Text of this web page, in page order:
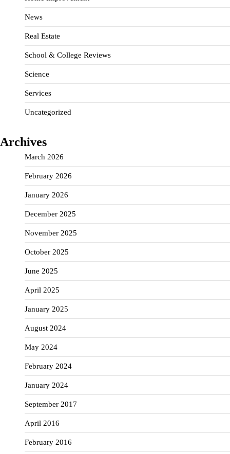
News
Real Estate
School & College Reviews
Science
Services
Uncategorized
Archives
March 2026
February 2026
January 2026
December 2025
November 2025
October 2025
June 2025
April 2025
January 2025
August 2024
May 2024
February 2024
January 2024
September 2017
April 2016
February 2016